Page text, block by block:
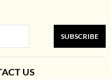
SUBSCRIBE
US